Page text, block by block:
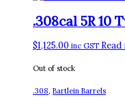
.308cal 5R 10
$1,125.00 inc GST
Out of stock
.308, Bartlein Barrels